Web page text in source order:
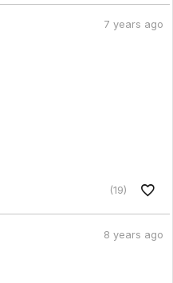
7 years ago
(19)
8 years ago